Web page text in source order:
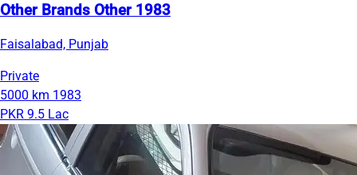
Other Brands Other 1983
Faisalabad, Punjab
Private
5000 km 1983
PKR 9.5 Lac